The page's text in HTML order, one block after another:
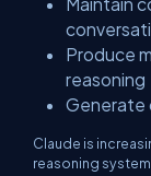
Produce
reasoning
Generate
Claude is
reasoning